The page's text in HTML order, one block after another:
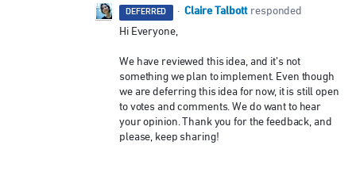
DEFERRED · Claire Talbott responded
Hi Everyone,
We have reviewed this idea, and it’s not
something we plan to implement. Even though
we are deferring this idea for now, it is still open
to votes and comments. We do want to hear
your opinion. Thank you for the feedback, and
please, keep sharing!